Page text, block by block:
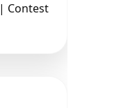
Contest